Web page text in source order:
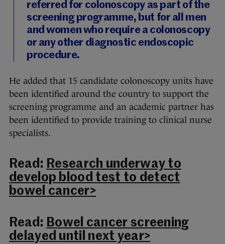
referred for colonoscopy as part of the
screening programme, but for all men
and women who require a colonoscopy
or any other diagnostic endoscopic
procedure.
He added that 15 candidate colonoscopy units have
been identified around the country to support the
screening programme and an academic partner has
been identified to provide training to clinical nurse
specialists.
Read: Research underway to
develop blood test to detect
bowel cancer>
Read: Bowel cancer screening
delayed until next year>